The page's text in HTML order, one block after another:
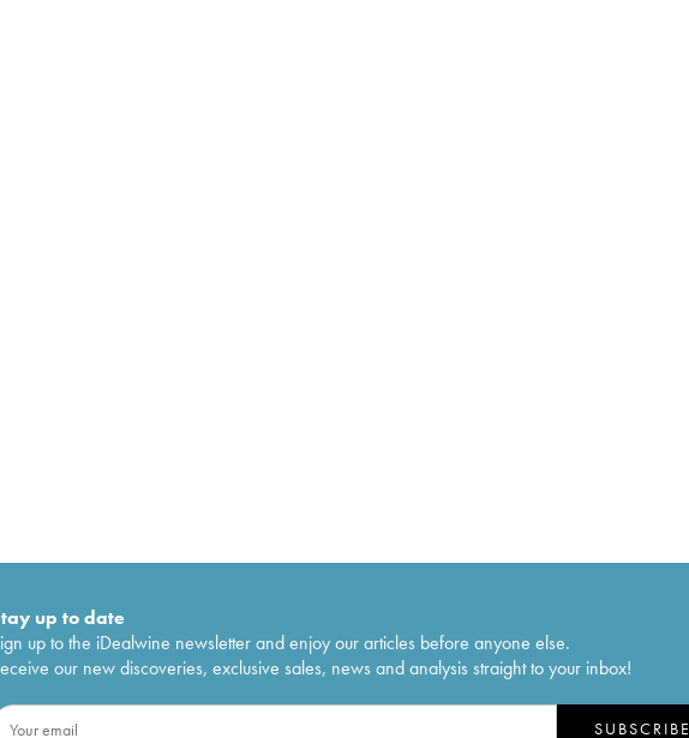
up to date
up to the iDealwine newsletter and enjoy our articles before anyone else.
our new discoveries, exclusive sales, news and analysis straight to your inbox!
SUBSCRIBE